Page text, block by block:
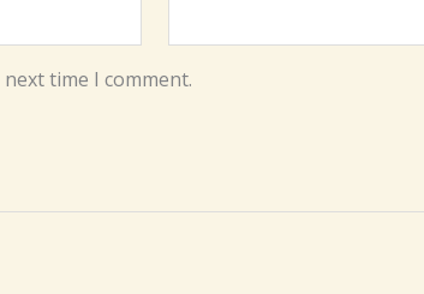
time I comment.